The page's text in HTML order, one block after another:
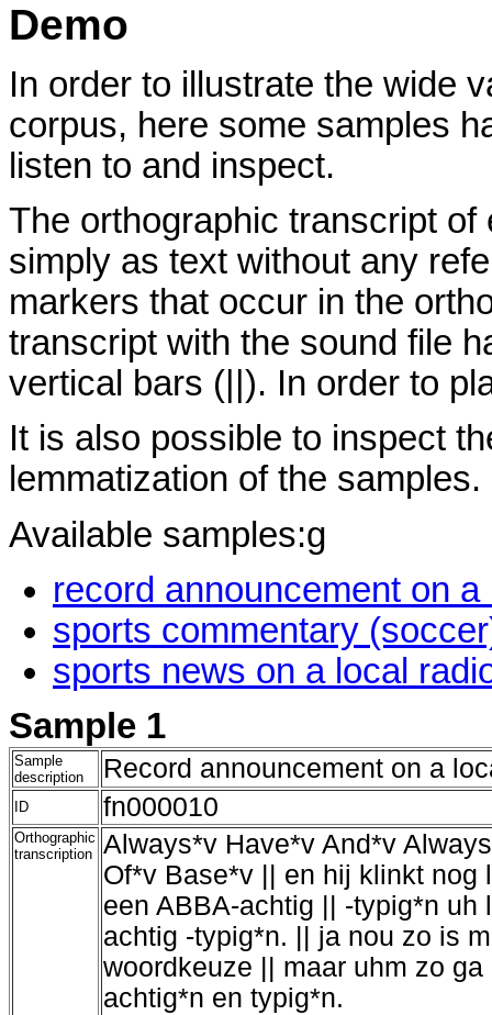
Demo
In order to illustrate the wide
corpus, here some samples
listen to and inspect.
The orthographic transcript
simply as text without any
markers that occur in the
transcript with the sound file
vertical bars (||). In order to
It is also possible to inspect
lemmatization of the
Available samples:g
record announcement on
sports commentary
sports news on a local
Sample 1
Sample
description
Record announcement on a
ID fn000010
Orthographic
transcription
Always*v Have*v And*v
Of*v Base*v || en hij klinkt nog
een ABBA-achtig || -typig*n uh
achtig -typig*n. || ja nou zo is
woordkeuze || maar uhm zo
achtig*n en typig*n.